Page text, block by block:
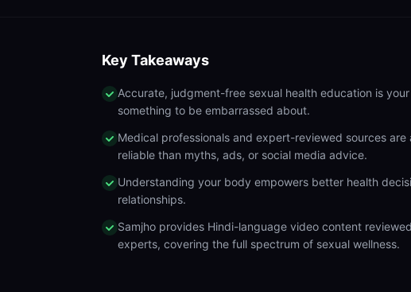
Key Takeaways
Accurate, judgment-free sexual health education is
something to be embarrassed about.
Medical professionals and expert-reviewed sources are
reliable than myths, ads, or social media advice.
Understanding your body empowers better health
relationships.
Samjho provides Hindi-language video content
experts, covering the full spectrum of sexual wellness.